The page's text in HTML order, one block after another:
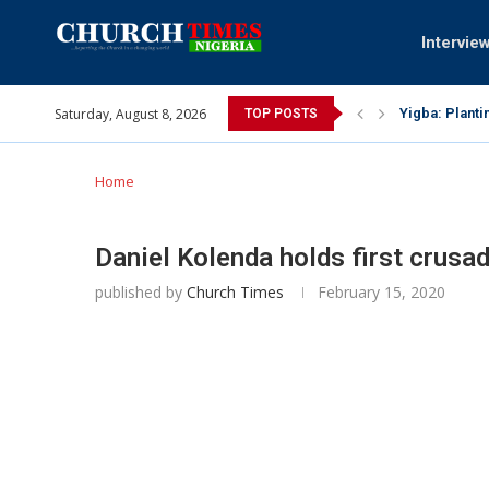
Saturday, August 8, 2026 TOP POSTS INEC gives
Pa Syndey
Oshoffa’s
Archbishop
Why I did a
Provoking
My mother
Gomba Oyor
Home
Daniel Kolenda holds first
published by Church Times February 15, 2020